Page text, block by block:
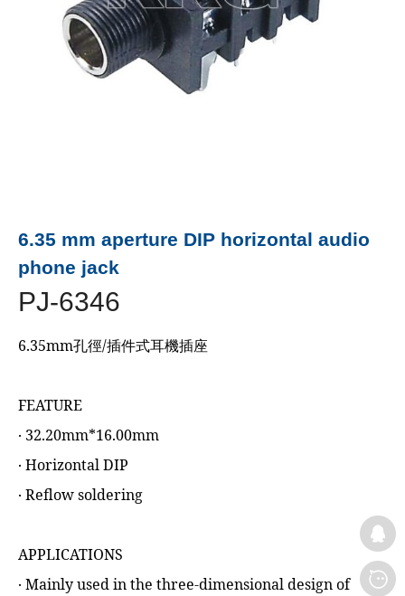
6.35 mm aperture DIP horizontal audio
phone jack
PJ-6346
6.35mm孔徑/插件式耳機插座
FEATURE
‧ 32.20mm*16.00mm
‧ Horizontal DIP
‧ Reflow soldering
APPLICATIONS
‧ Mainly used in the three-dimensional design of